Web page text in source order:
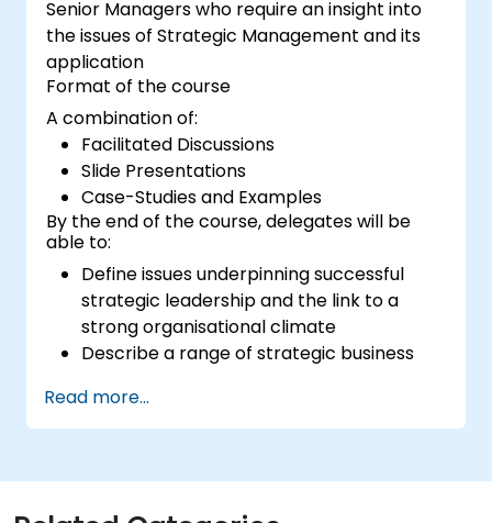
Senior Managers who require an insight into
the issues of Strategic Management and its
application
Format of the course
A combination of:
Facilitated Discussions
Slide Presentations
Case-Studies and Examples
By the end of the course, delegates will be
able to:
Define issues underpinning successful
strategic leadership and the link to a
strong organisational climate
Describe a range of strategic business
for their own business
Define the critical concepts underpinning
managing change
Define and use key financial measures of
Read more...